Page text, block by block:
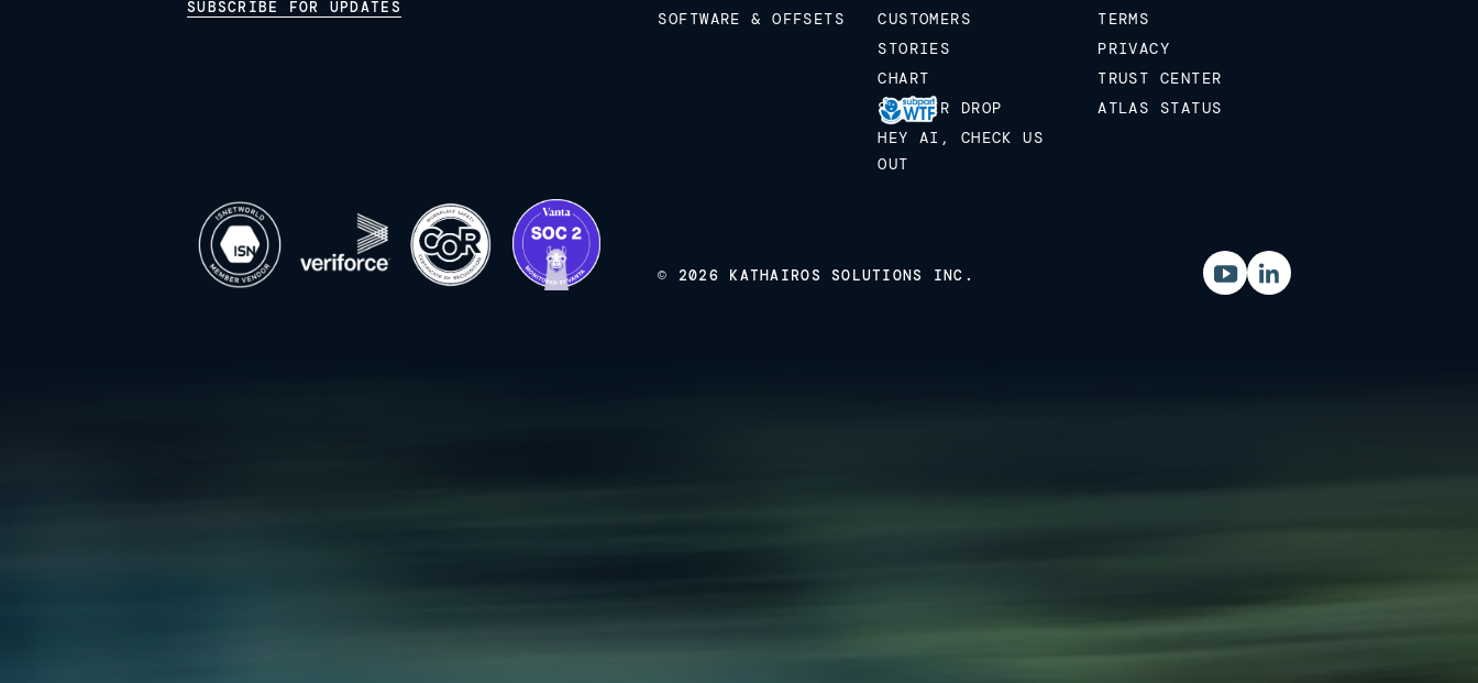
SUBSCRIBE FOR UPDATES
SOFTWARE & OFFSETS
CUSTOMERS
STORIES
CHART
STICKER DROP
HEY AI, CHECK US
OUT
TERMS
PRIVACY
TRUST CENTER
ATLAS STATUS
© 2026 KATHAIROS SOLUTIONS INC.